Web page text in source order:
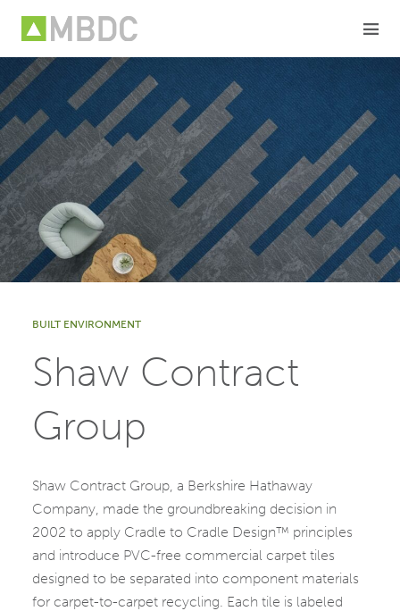
content
BUILT ENVIRONMENT
Shaw Contract
Group
Shaw Contract Group, a Berkshire Hathaway
Company, made the groundbreaking decision in
2002 to apply Cradle to Cradle Design™ principles
and introduce PVC-free commercial carpet tiles
designed to be separated into component materials
for carpet-to-carpet recycling. Each tile is labeled